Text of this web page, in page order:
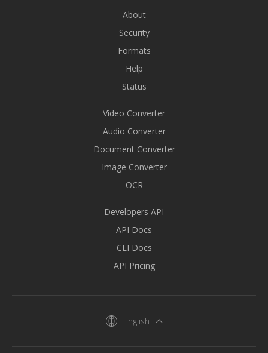
About
Security
Formats
Help
Status
Video Converter
Audio Converter
Document Converter
Image Converter
OCR
Developers API
API Docs
CLI Docs
API Pricing
English